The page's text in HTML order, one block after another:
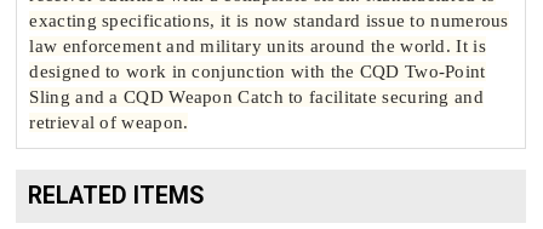
exacting specifications, it is now standard issue to numerous
law enforcement and military units around the world. It is
designed to work in conjunction with the CQD Two-Point
Sling and a CQD Weapon Catch to facilitate securing and
retrieval of weapon.
RELATED ITEMS